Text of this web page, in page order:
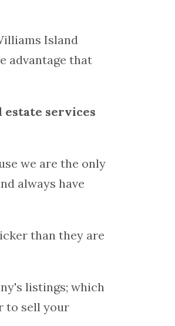
Island
advantage that
estate services
we are the only
always have
than they are
listings; which
to sell your